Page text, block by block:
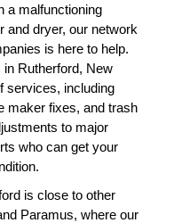
a malfunctioning
and dryer, our network
is here to help.
Rutherford, New
services, including
maker fixes, and trash
to major
who can get your
is close to other
Paramus, where our